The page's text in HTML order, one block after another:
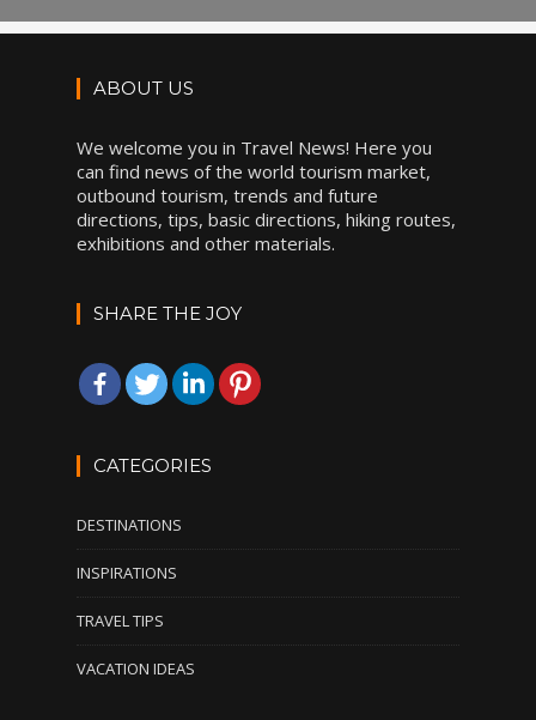
ABOUT US
We welcome you in Travel News! Here you
can find news of the world tourism market,
outbound tourism, trends and future
directions, tips, basic directions, hiking routes,
exhibitions and other materials.
SHARE THE JOY
CATEGORIES
DESTINATIONS
INSPIRATIONS
TRAVEL TIPS
VACATION IDEAS